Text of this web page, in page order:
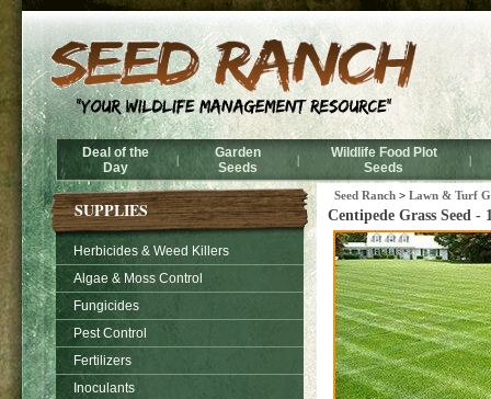
Deal of the
Day
|
Garden
Seeds
|
Wildlife Food Plot
Seeds
|
SUPPLIES
Herbicides & Weed Killers
Algae & Moss Control
Fungicides
Pest Control
Fertilizers
Inoculants
Seed Ranch > Lawn & Turf
Centipede Grass Seed -